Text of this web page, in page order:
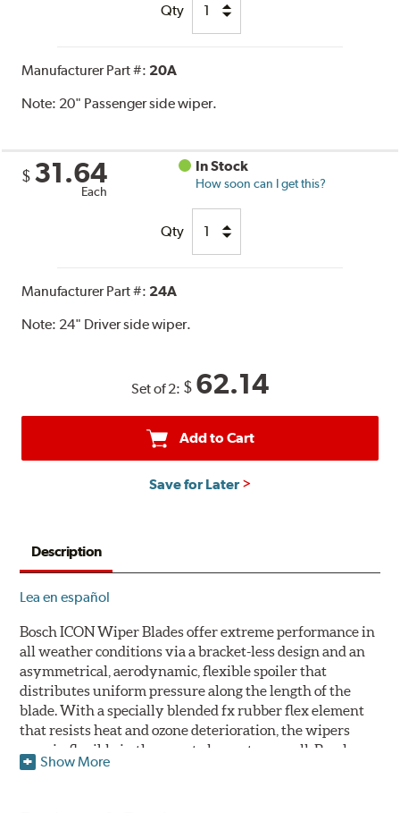
Qty
Manufacturer Part #: 20A
Note: 20" Passenger side wiper.
$ 31.64
Each
In Stock
How soon can I get this?
Qty
Manufacturer Part #: 24A
Note: 24" Driver side wiper.
Set of 2: $ 62.14
Add to Cart
Save for Later
Description
Lea en español
Bosch ICON Wiper Blades offer extreme performance in
all weather conditions via a bracket-less design and an
asymmetrical, aerodynamic, flexible spoiler that
distributes uniform pressure along the length of the
blade. With a specially blended fx rubber flex element
that resists heat and ozone deterioration, the wipers
remain flexible in the worst elements, as well. Bosch
ICON's exclusive pre-installed weather shield connector
Show More